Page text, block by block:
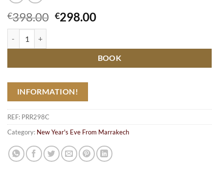
€398.00 Original
€398.00.
€298.00Current
€298.00.
BOOK
INFORMATION!
REF: PRR298C
Category: New Year's Eve From Marrakech